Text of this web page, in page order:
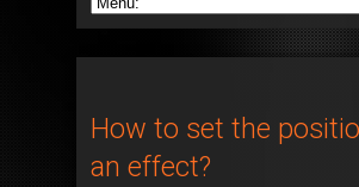
How to set the
an effect?